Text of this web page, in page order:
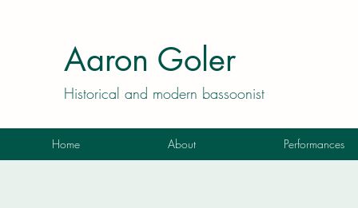
Aaron Goler
Historical and modern bassoonist
Home About Performances